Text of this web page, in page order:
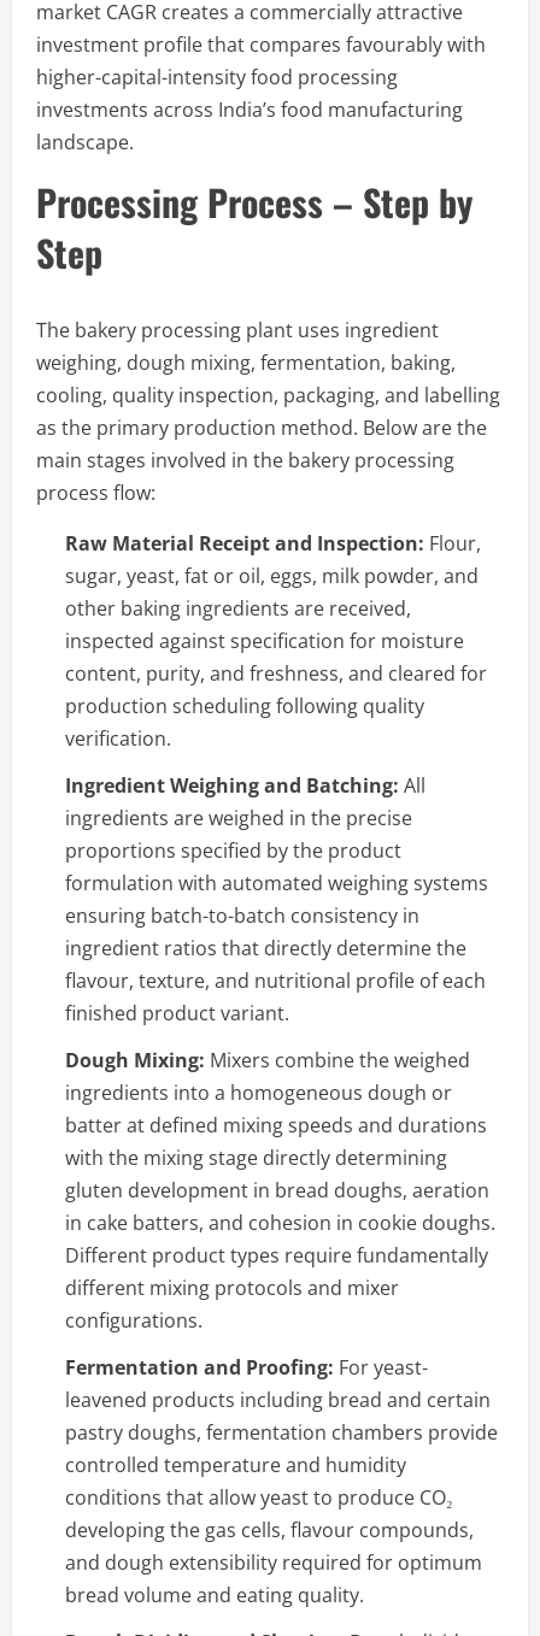
market CAGR creates a commercially attractive
investment profile that compares favourably with
higher-capital-intensity food processing
investments across India’s food manufacturing
landscape.
Processing Process – Step by
Step
The bakery processing plant uses ingredient
weighing, dough mixing, fermentation, baking,
cooling, quality inspection, packaging, and labelling
as the primary production method. Below are the
main stages involved in the bakery processing
process flow:
Raw Material Receipt and Inspection: Flour,
sugar, yeast, fat or oil, eggs, milk powder, and
other baking ingredients are received,
inspected against specification for moisture
content, purity, and freshness, and cleared for
production scheduling following quality
verification.
Ingredient Weighing and Batching: All
ingredients are weighed in the precise
proportions specified by the product
formulation with automated weighing systems
ensuring batch-to-batch consistency in
ingredient ratios that directly determine the
flavour, texture, and nutritional profile of each
finished product variant.
Dough Mixing: Mixers combine the weighed
ingredients into a homogeneous dough or
batter at defined mixing speeds and durations
with the mixing stage directly determining
gluten development in bread doughs, aeration
in cake batters, and cohesion in cookie doughs.
Different product types require fundamentally
different mixing protocols and mixer
configurations.
Fermentation and Proofing: For yeast-
leavened products including bread and certain
pastry doughs, fermentation chambers provide
controlled temperature and humidity
conditions that allow yeast to produce CO₂
developing the gas cells, flavour compounds,
and dough extensibility required for optimum
bread volume and eating quality.